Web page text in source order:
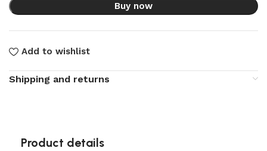
Buy now
Add to wishlist
Shipping and returns
Product details